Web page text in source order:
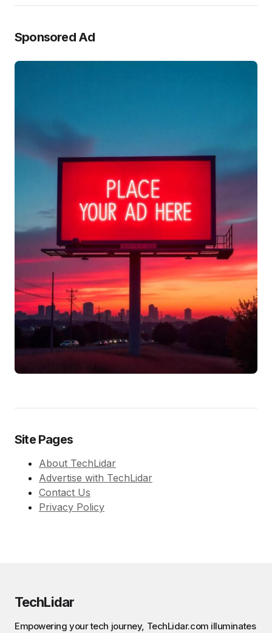
Sponsored Ad
Site Pages
About TechLidar
Advertise with TechLidar
Contact Us
Privacy Policy
TechLidar
Empowering your tech journey, TechLidar.com illuminates